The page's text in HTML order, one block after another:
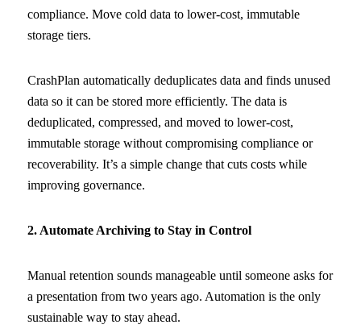
compliance. Move cold data to lower-cost, immutable
storage tiers.
CrashPlan automatically deduplicates data and finds unused
data so it can be stored more efficiently. The data is
deduplicated, compressed, and moved to lower-cost,
immutable storage without compromising compliance or
recoverability. It’s a simple change that cuts costs while
improving governance.
2. Automate Archiving to Stay in Control
Manual retention sounds manageable until someone asks for
a presentation from two years ago. Automation is the only
sustainable way to stay ahead.